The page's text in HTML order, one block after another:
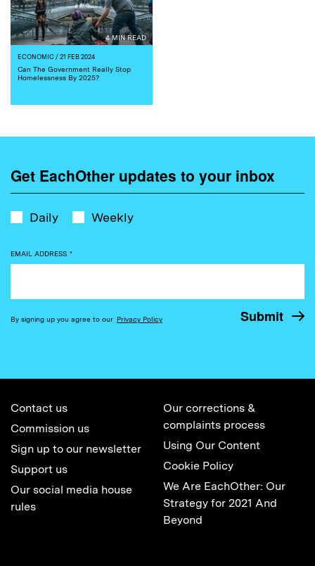
4 MIN READ
ECONOMIC / 21 FEB 2024
Can The Government Really Stop
Homelessness By 2025?
Get EachOther updates to your inbox
Daily Weekly
EMAIL ADDRESS *
By signing up you agree to our Privacy Policy
Contact us
Commission us
Sign up to our newsletter
Support us
Our social media house
rules
Our corrections &
complaints process
Using Our Content
Cookie Policy
We Are EachOther: Our
Strategy for 2021 And
Beyond